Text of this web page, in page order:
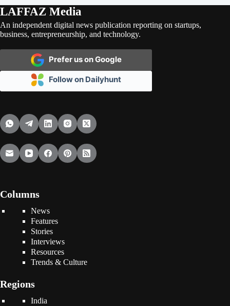
LAFFAZ Media
An independent digital news publication reporting on startups,
business, entrepreneurship, and technology.
Prefer us on Google
Follow on Dailyhunt
Columns
News
Features
Stories
Interviews
Resources
Trends & Culture
Regions
India